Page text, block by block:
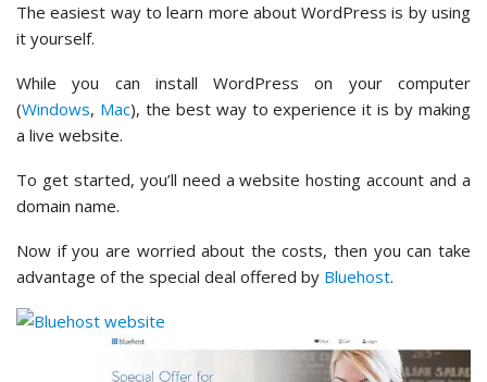
The easiest way to learn more about WordPress is by using
it yourself.
While you can install WordPress on your computer
(Windows, Mac), the best way to experience it is by making
a live website.
To get started, you’ll need a website hosting account and a
domain name.
Now if you are worried about the costs, then you can take
advantage of the special deal offered by Bluehost.